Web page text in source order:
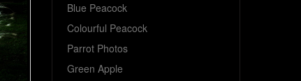
Blue Peacock
Colourful Peacock
Parrot Photos
Green Apple